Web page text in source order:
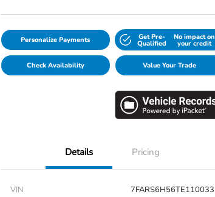
Personalize Payments Get Pre-
Qualified
No impact on
your credit
Check Availability Value Your Trade
Details Pricing
VIN
7FARS6H56TE110033